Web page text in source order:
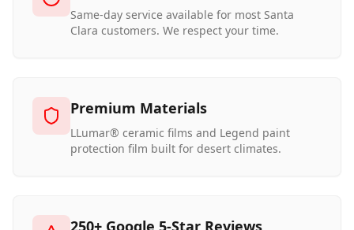
Same-day service available for most Santa
Clara customers. We respect your time.
Premium Materials
LLumar® ceramic films and Legend paint
protection film built for desert climates.
250+ Google 5-Star Reviews